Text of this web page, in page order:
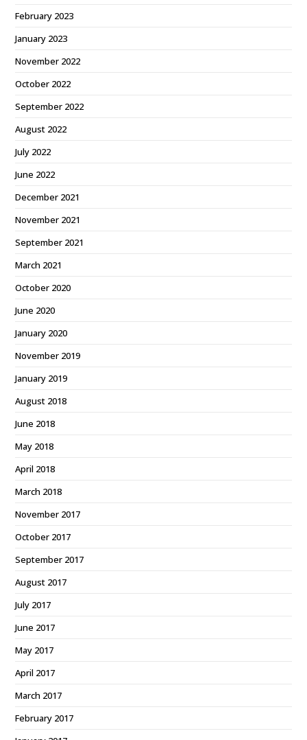
February 2023
January 2023
November 2022
October 2022
September 2022
August 2022
July 2022
June 2022
December 2021
November 2021
September 2021
March 2021
October 2020
June 2020
January 2020
November 2019
January 2019
August 2018
June 2018
May 2018
April 2018
March 2018
November 2017
October 2017
September 2017
August 2017
July 2017
June 2017
May 2017
April 2017
March 2017
February 2017